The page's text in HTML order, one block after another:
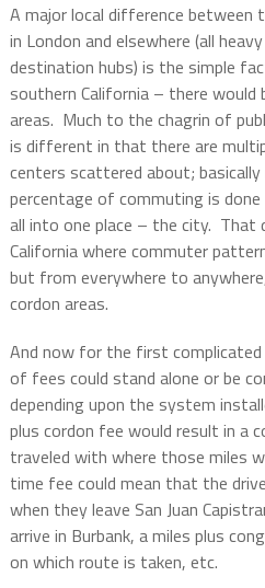
A major local difference
in London and elsewhere (all
destination hubs) is the simple
southern California – there
areas. Much to the chagrin of
is different in that there are
centers scattered about; basically
percentage of commuting is
all into one place – the city. That
California where commuter
but from everywhere to
cordon areas.
And now for the first
of fees could stand alone or be
depending upon the system
plus cordon fee would result in a
traveled with where those miles
time fee could mean that the
when they leave San Juan
arrive in Burbank, a miles plus
on which route is taken, etc.